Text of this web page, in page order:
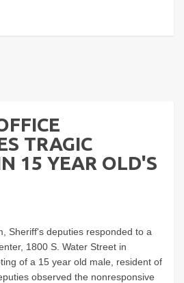
TRAGIC
15 YEAR OLD'S
Sheriff's deputies responded to a
1800 S. Water Street in
of a 15 year old male, resident of
observed the nonresponsive